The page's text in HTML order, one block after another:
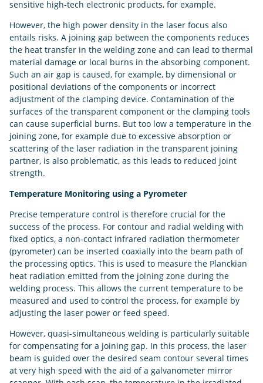
sensitive high-tech electronic products, for example.
However, the high power density in the laser focus also
entails risks. A joining gap between the components reduces
the heat transfer in the welding zone and can lead to thermal
material damage or local burns in the absorbing component.
Such an air gap is caused, for example, by dimensional or
positional deviations of the components or incorrect
adjustment of the clamping device. Contamination of the
surfaces of the transparent component or the clamping tools
can cause superficial burns. But too low a temperature in the
joining zone, for example due to excessive absorption or
scattering of the laser radiation in the transparent joining
partner, is also problematic, as this leads to reduced joint
strength.
Temperature Monitoring using a Pyrometer
Precise temperature control is therefore crucial for the
success of the process. For contour and radial welding with
fixed optics, a non-contact infrared radiation thermometer
(pyrometer) can be inserted coaxially into the beam path of
the processing optics. This is used to measure the Planckian
heat radiation emitted from the joining zone during the
welding process. This allows the current temperature to be
measured and used to control the process, for example by
adjusting the laser power or feed speed.
However, quasi-simultaneous welding is particularly suitable
for compensating for a joining gap. In this process, the laser
beam is guided over the desired seam contour several times
at very high speed with the aid of a galvanometer mirror